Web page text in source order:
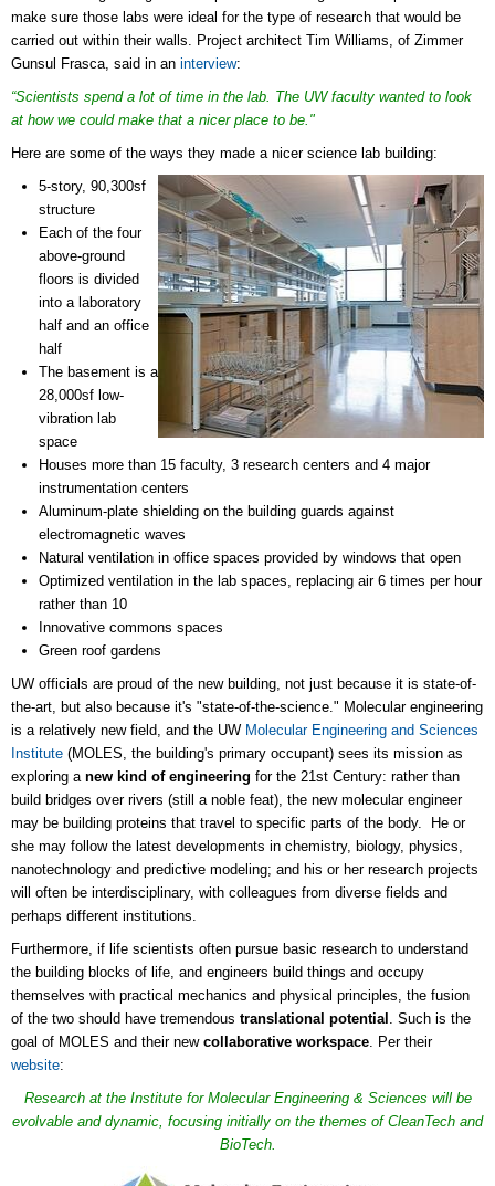
make sure those labs were ideal for the type of research that would be
carried out within their walls. Project architect Tim Williams, of Zimmer
Gunsul Frasca, said in an interview:
“Scientists spend a lot of time in the lab. The UW faculty wanted to look
at how we could make that a nicer place to be."
Here are some of the ways they made a nicer science lab building:
5-story, 90,300sf
structure
Each of the four
above-ground
floors is divided
into a laboratory
half and an office
half
The basement is a
28,000sf low-
vibration lab
space
Houses more than 15 faculty, 3 research centers and 4 major
instrumentation centers
Aluminum-plate shielding on the building guards against
electromagnetic waves
Natural ventilation in office spaces provided by windows that open
Optimized ventilation in the lab spaces, replacing air 6 times per hour
rather than 10
Innovative commons spaces
Green roof gardens
UW officials are proud of the new building, not just because it is state-of-
the-art, but also because it's "state-of-the-science." Molecular engineering
is a relatively new field, and the UW Molecular Engineering and Sciences
Institute (MOLES, the building's primary occupant) sees its mission as
exploring a new kind of engineering for the 21st Century: rather than
build bridges over rivers (still a noble feat), the new molecular engineer
may be building proteins that travel to specific parts of the body. He or
she may follow the latest developments in chemistry, biology, physics,
nanotechnology and predictive modeling; and his or her research projects
will often be interdisciplinary, with colleagues from diverse fields and
perhaps different institutions.
Furthermore, if life scientists often pursue basic research to understand
the building blocks of life, and engineers build things and occupy
themselves with practical mechanics and physical principles, the fusion
of the two should have tremendous translational potential . Such is the
goal of MOLES and their new collaborative workspace. Per their
website:
Research at the Institute for Molecular Engineering & Sciences will be
evolvable and dynamic, focusing initially on the themes of CleanTech and
BioTech.